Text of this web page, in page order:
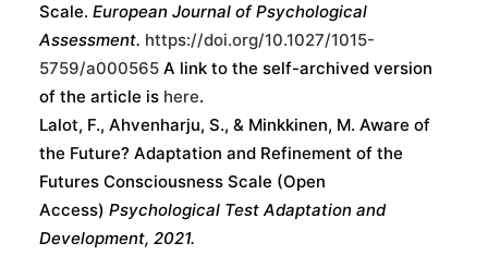
Scale. European Journal of Psychological
Assessment. https://doi.org/10.1027/1015-
5759/a000565 A link to the self-archived version
of the article is here.
Lalot, F., Ahvenharju, S., & Minkkinen, M. Aware of
the Future? Adaptation and Refinement of the
Futures Consciousness Scale (Open
Access) Psychological Test Adaptation and
Development, 2021.